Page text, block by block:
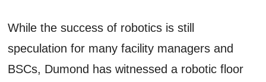
While the success of robotics is still
speculation for many facility managers and
BSCs, Dumond has witnessed a robotic floor